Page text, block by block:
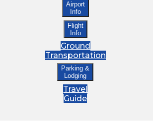
Airport
Info
Flight
Info
Ground
Transportation
Parking &
Lodging
Travel
Guide